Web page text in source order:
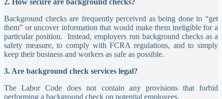
2. How secure are background checks?
Background checks are frequently perceived as being done to “get
them” or uncover information that would make them ineligible for a
particular position.Instead, employers run background checks as a
safety measure, to comply with FCRA regulations, and to simply
keep their business and workers as safe as possible.
3. Are background check services legal?
The Labor Code does not contain any provisions that forbid
performing a background check on potential employees.